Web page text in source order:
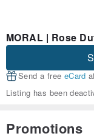
MORAL | Rose
Send a free eCard
Listing has been
Promotions